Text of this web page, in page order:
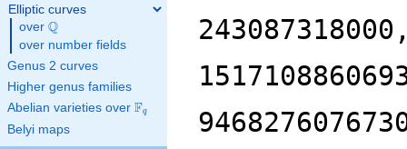
Elliptic curves
over \Q
Q
over number fields
Genus 2 curves
Higher genus families
Abelian varieties over \F_{q}
Fq
Belyi maps